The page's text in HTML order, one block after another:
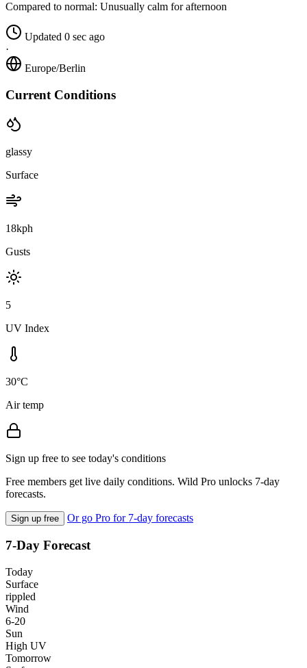
Compared to normal: Unusually calm for afternoon
Updated 0 sec ago
·
Europe/Berlin
Current Conditions
glassy
Surface
18kph
Gusts
5
UV Index
30°C
Air temp
Sign up free to see today's conditions
Free members get live daily conditions. Wild Pro unlocks 7-day
forecasts.
Sign up free Or go Pro for 7-day forecasts
7-Day Forecast
Today
Surface
rippled
Wind
6-20
Sun
High UV
Tomorrow